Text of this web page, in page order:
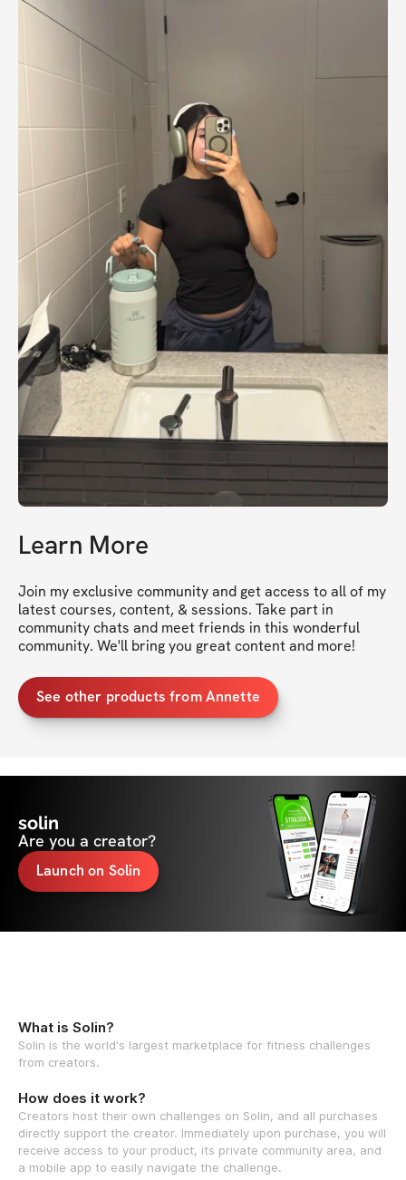
Learn More
Join my exclusive community and get access to all of my
latest courses, content, & sessions. Take part in
community chats and meet friends in this wonderful
community. We'll bring you great content and more!
See other products from Annette
solin
Are you a creator?
Launch on Solin
What is Solin?
Solin is the world's largest marketplace for fitness challenges
from creators.
How does it work?
Creators host their own challenges on Solin, and all purchases
directly support the creator. Immediately upon purchase, you will
receive access to your product, its private community area, and
a mobile app to easily navigate the challenge.